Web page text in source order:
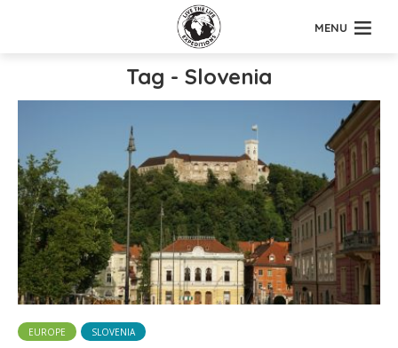
MENU
Tag - Slovenia
EUROPE SLOVENIA